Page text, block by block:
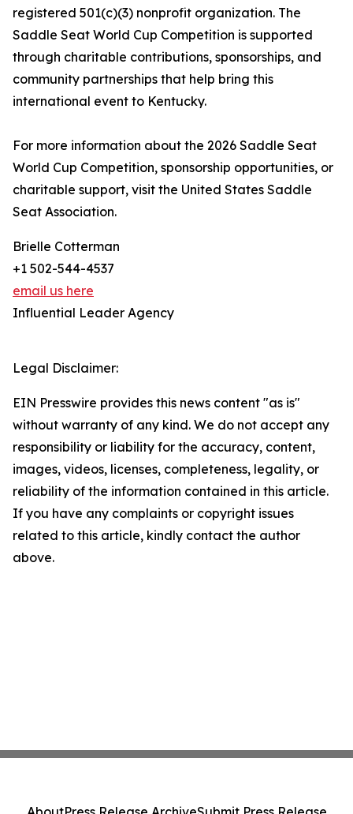
registered 501(c)(3) nonprofit organization. The
Saddle Seat World Cup Competition is supported
through charitable contributions, sponsorships, and
community partnerships that help bring this
international event to Kentucky.
For more information about the 2026 Saddle Seat
World Cup Competition, sponsorship opportunities, or
charitable support, visit the United States Saddle
Seat Association.
Brielle Cotterman
+1 502-544-4537
email us here
Influential Leader Agency
Legal Disclaimer:
EIN Presswire provides this news content "as is"
without warranty of any kind. We do not accept any
responsibility or liability for the accuracy, content,
images, videos, licenses, completeness, legality, or
reliability of the information contained in this article.
If you have any complaints or copyright issues
related to this article, kindly contact the author
above.